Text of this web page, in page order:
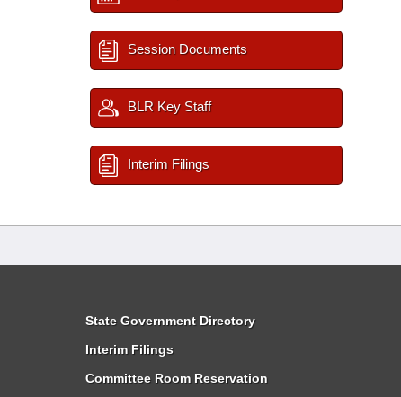
Session Documents
BLR Key Staff
Interim Filings
State Government Directory
Interim Filings
Committee Room Reservation